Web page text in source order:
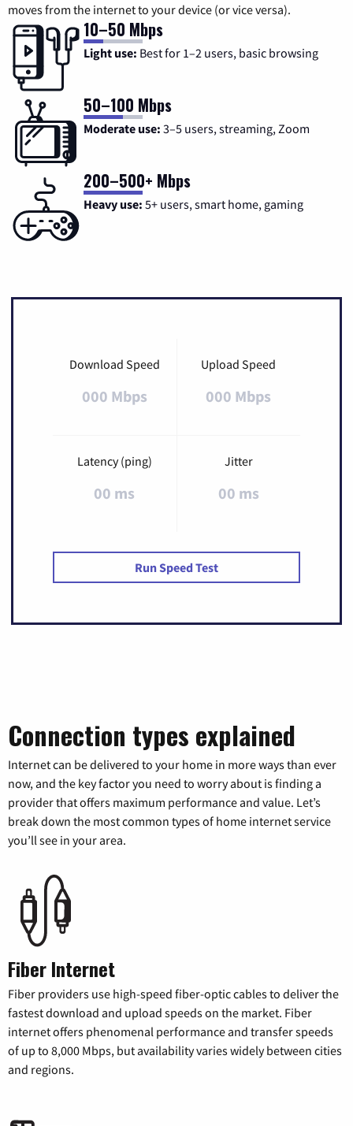
moves from the internet to your device (or vice versa).
10–50 Mbps
Light use: Best for 1–2 users, basic browsing
50–100 Mbps
Moderate use: 3–5 users, streaming, Zoom
200–500+ Mbps
Heavy use: 5+ users, smart home, gaming
Download Speed
000 Mbps
Upload Speed
000 Mbps
Latency (ping)
00 ms
Jitter
00 ms
Run Speed Test
Connection types explained
Internet can be delivered to your home in more ways than ever
now, and the key factor you need to worry about is finding a
provider that offers maximum performance and value. Let’s
break down the most common types of home internet service
you’ll see in your area.
Fiber Internet
Fiber providers use high-speed fiber-optic cables to deliver the
fastest download and upload speeds on the market. Fiber
internet offers phenomenal performance and transfer speeds
of up to 8,000 Mbps, but availability varies widely between cities
and regions.